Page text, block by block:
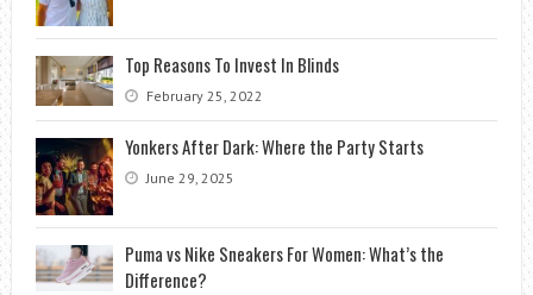
Top Reasons To Invest In Blinds
February 25, 2022
Yonkers After Dark: Where the Party Starts
June 29, 2025
Puma vs Nike Sneakers For Women: What’s the
Difference?